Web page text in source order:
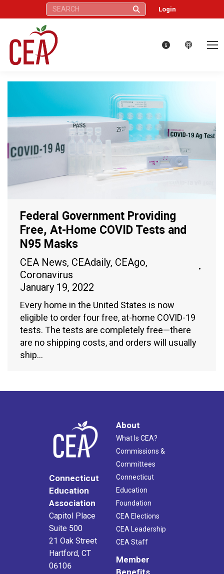
Search: Login
Federal Government Providing
Free, At-Home COVID Tests and
N95 Masks
CEA News, CEAdaily, CEAgo,
Coronavirus
January 19, 2022
Every home in the United States is now
eligible to order four free, at-home COVID-19
tests. The tests are completely free—there
are no shipping costs, and orders will usually
ship…
Connecticut
Education
Association
Capitol Place
Suite 500
21 Oak Street
Hartford, CT
06106
About
What Is CEA?
Commissions &
Committees
Connecticut
Education
Foundation
CEA Elections
CEA Leadership
CEA Staff
Member
Benefits